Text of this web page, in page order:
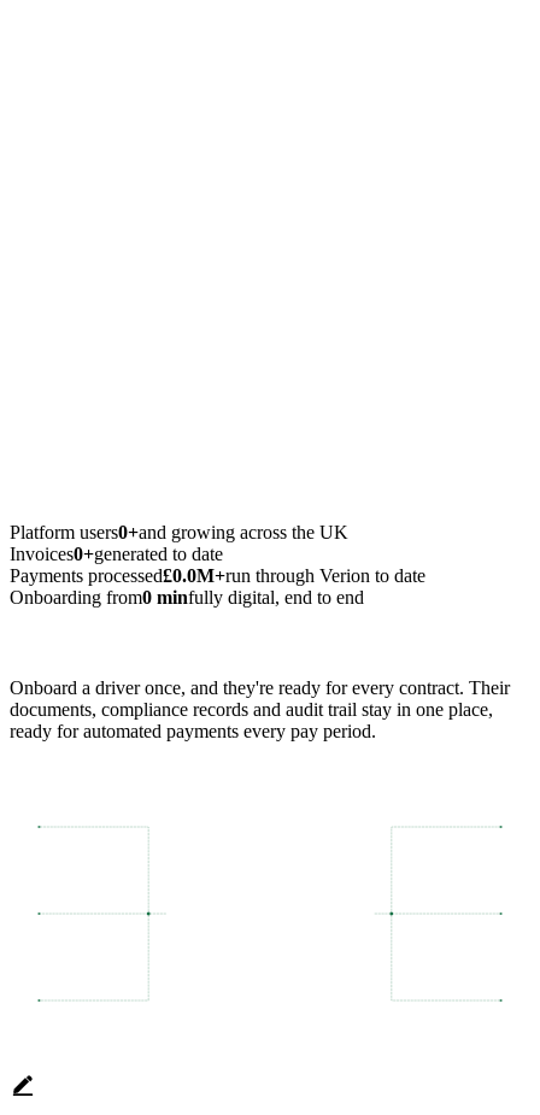
Platform users0+and growing across the UK
Invoices0+generated to date
Payments processed£0.0M+run through Verion to date
Onboarding from0 minfully digital, end to end
Onboard a driver once, and they're ready for every contract. Their
documents, compliance records and audit trail stay in one place,
ready for automated payments every pay period.